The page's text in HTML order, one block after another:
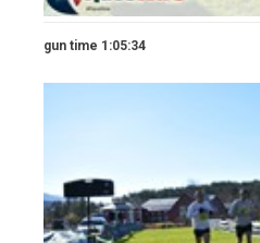
gun time 1:05:34